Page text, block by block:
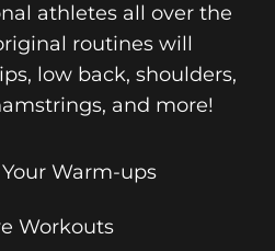
athletes all over the
routines will
low back, shoulders,
and more!
Warm-ups
Workouts